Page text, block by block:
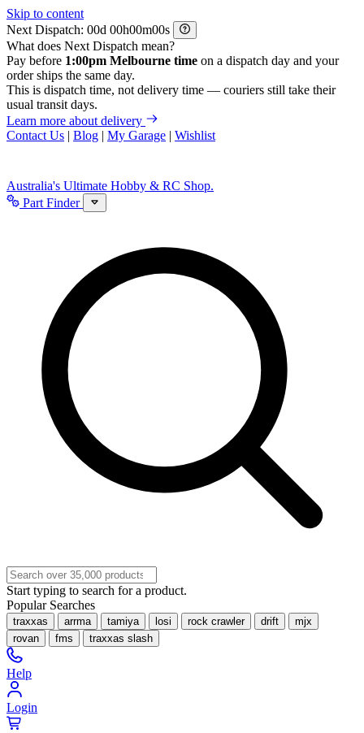
Skip to content
Next Dispatch:
d h m
s
What does Next Dispatch mean?
Pay before 1:00pm Melbourne time on a dispatch day and your
order ships the same day.
This is dispatch time, not delivery time — couriers still take their
usual transit days.
Learn more about delivery
Contact Us | Blog | My Garage | Wishlist
Australia's Ultimate Hobby & RC Shop.
Part Finder
Start typing to search for a product.
Popular Searches
traxxas arrma tamiya losi rock crawler drift
mjx
rovan
fms traxxas slash
Help
Login